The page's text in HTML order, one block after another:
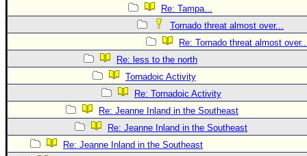
Re: Tampa...
Tornado threat almost over...
Re: Tornado threat almost
Re: less to the north
Tornadoic Activity
Re: Tornadoic Activity
Re: Jeanne Inland in the Southeast
Re: Jeanne Inland in the Southeast
Re: Jeanne Inland in the Southeast